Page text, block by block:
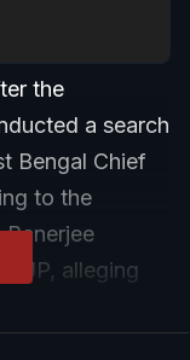
the
a search
Bengal Chief
to the
BJP, alleging